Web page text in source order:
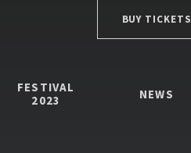
BUY TICKETS
FESTIVAL
2023
NEWS